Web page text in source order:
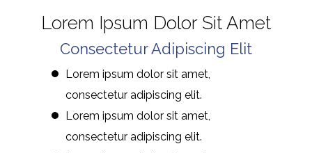
Lorem Ipsum Dolor Sit Amet
Consectetur Adipiscing Elit
Lorem ipsum dolor sit amet,
consectetur adipiscing elit.
Lorem ipsum dolor sit amet,
consectetur adipiscing elit.